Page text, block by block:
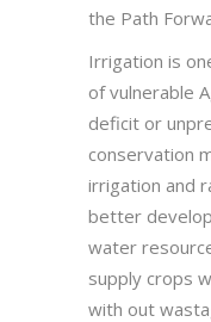
the Path
Irrigation is
of vulnerable
deficit or
conservation
irrigation and
better
water
supply crops
with out